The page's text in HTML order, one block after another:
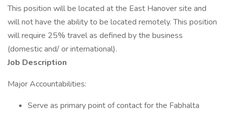
This position will be located at the East Hanover site and
will not have the ability to be located remotely. This position
will require 25% travel as defined by the business
(domestic and/ or international).
Job Description
Major Accountabilities:
Serve as primary point of contact for the Fabhalta